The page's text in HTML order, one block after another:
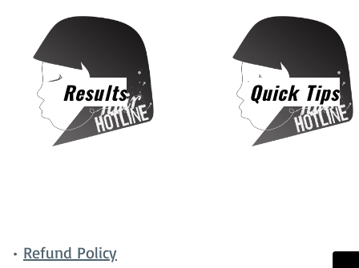
Results Quick Tips
• Refund Policy